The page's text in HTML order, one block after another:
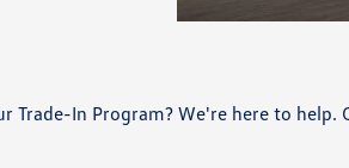
Trade-In Program? We're here to help.